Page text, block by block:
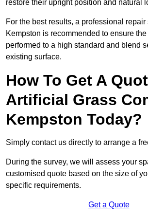
restore their upright position and natural
For the best results, a professional repair
Kempston is recommended to ensure
performed to a high standard and blend
existing surface.
How To Get A
Artificial Grass
Kempston Today?
Simply contact us directly to arrange a
During the survey, we will assess your
customised quote based on the size of
specific requirements.
Get a Quote